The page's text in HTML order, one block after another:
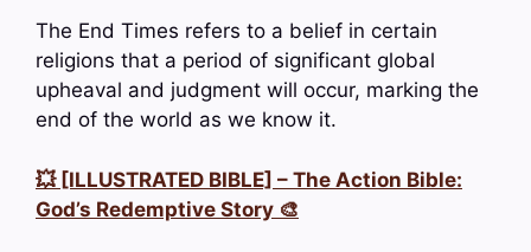
The End Times refers to a belief in certain
religions that a period of significant global
upheaval and judgment will occur, marking the
end of the world as we know it.
💥 [ILLUSTRATED BIBLE] – The Action Bible:
God’s Redemptive Story 🎨